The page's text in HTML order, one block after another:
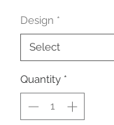
Design *
Select
Quantity *